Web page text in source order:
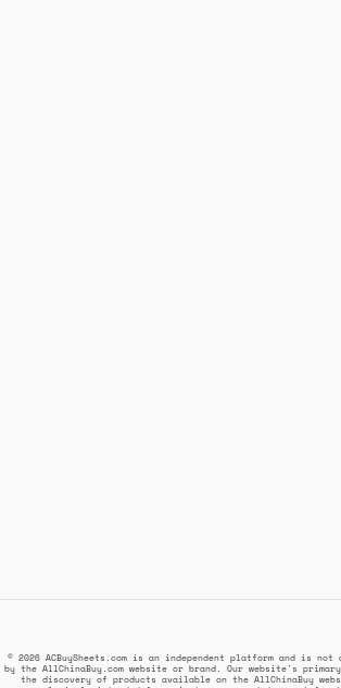
© 2026 ACBuySheets.com is an independent platform and is
by the AllChinaBuy.com website or brand. Our website's
the discovery of products available on the AllChinaBuy